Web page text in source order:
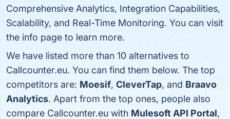
Comprehensive Analytics, Integration Capabilities,
Scalability, and Real-Time Monitoring. You can visit
the info page to learn more.
We have listed more than 10 alternatives to
Callcounter.eu. You can find them below. The top
competitors are: Moesif, CleverTap, and Braavo
Analytics. Apart from the top ones, people also
compare Callcounter.eu with Mulesoft API Portal,